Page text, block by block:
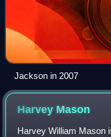
Jackson in 2007
Harvey Mason
Harvey William Mason